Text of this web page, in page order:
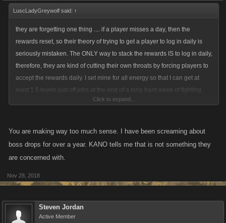
LuscLadyGreywolf said: ↑
they are forgetting one thing .... if a player misses a day, then the
rewards reset, so their theory of trying to get a player to log in daily is
seriously mistaken. The ONLY way to stack the rewards IS to log in daily,
therefore, they are kind of cutting their own throats by forcing players to
accept the rewards daily. I set mine for all energy so that I can get at
least 1.5 levels just off jobs at the end of a long hard week of fighting.
The "extras"? .... let's be real, you want to increase daily play? Have
Click to expand...
You are making way too much sense. I have been screaming about
boss drops for over a year. KANO tells me that is not something they
are concerned with.
Nov 28, 2018
Steven Jordan
Active Member